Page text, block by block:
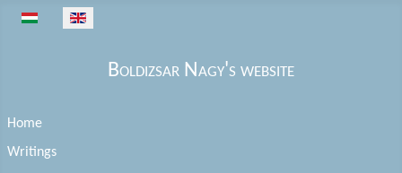
Select your language
Boldizsar Nagy's website
Home
Writings